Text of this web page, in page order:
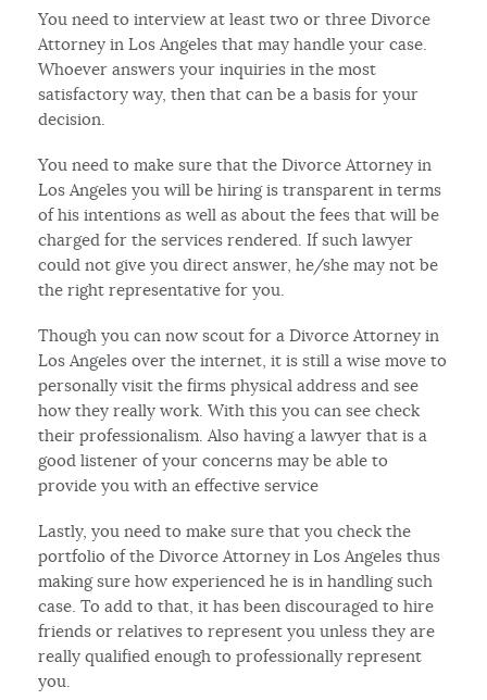
You need to interview at least two or three Divorce
Attorney in Los Angeles that may handle your case.
Whoever answers your inquiries in the most
satisfactory way, then that can be a basis for your
decision.
You need to make sure that the Divorce Attorney in
Los Angeles you will be hiring is transparent in terms
of his intentions as well as about the fees that will be
charged for the services rendered. If such lawyer
could not give you direct answer, he/she may not be
the right representative for you.
Though you can now scout for a Divorce Attorney in
Los Angeles over the internet, it is still a wise move to
personally visit the firms physical address and see
how they really work. With this you can see check
their professionalism. Also having a lawyer that is a
good listener of your concerns may be able to
provide you with an effective service
Lastly, you need to make sure that you check the
portfolio of the Divorce Attorney in Los Angeles thus
making sure how experienced he is in handling such
case. To add to that, it has been discouraged to hire
friends or relatives to represent you unless they are
really qualified enough to professionally represent
you.